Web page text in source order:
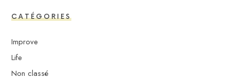
CATÉGORIES
Improve
Life
Non classé